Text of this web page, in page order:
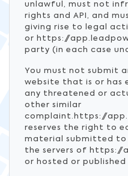
unlawful, must not
rights and API, and
giving rise to legal
or https://
party (in each case
You must not submit
website that is or has
any threatened or
other similar
complaint.https://
reserves the right to
material submitted to
the servers of https://
or hosted or